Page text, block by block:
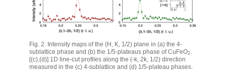
Fig. 2. Intensity maps of the(H, K, 1/2) plane in (a) the 4-
sublattice phase and (b) the 1/5-plateaus phase of CuFeO2.
[(c),(d)] 1D line-cut profiles along the(-k, 2k, 1/2) direction
measured in the (c) 4-sublattice and (d) 1/5-plateau phases.